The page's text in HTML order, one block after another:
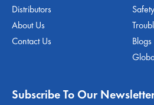
Distributors
About Us
Contact Us
Blogs
Subscribe To Our